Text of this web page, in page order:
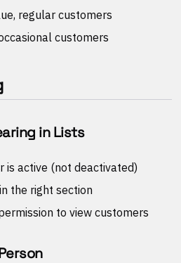
regular customers
customers
in Lists
is active (not deactivated)
the right section
to view customers